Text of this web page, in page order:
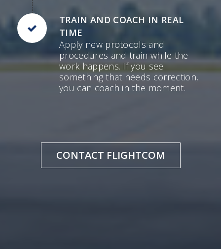
TRAIN AND COACH IN REAL
TIME
Apply new protocols and
procedures and train while the
work happens. If you see
something that needs correction,
you can coach in the moment.
CONTACT FLIGHTCOM